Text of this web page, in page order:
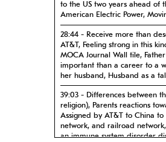
to the US two years ahead of
American Electric Power,
28:44 - Receive more than
AT&T, Feeling strong in this
MOCA Journal Wall tile,
important than a career to a
her husband, Husband as a
39:03 - Differences between
religion), Parents reactions
Assigned by AT&T to China
network, and railroad
an immune system disorder